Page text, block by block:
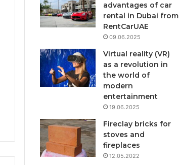
advantages of car
rental in Dubai from
RentCarUAE
09.06.2025
Virtual reality (VR)
as a revolution in
the world of
modern
entertainment
19.06.2025
Fireclay bricks for
stoves and
fireplaces
12.05.2022